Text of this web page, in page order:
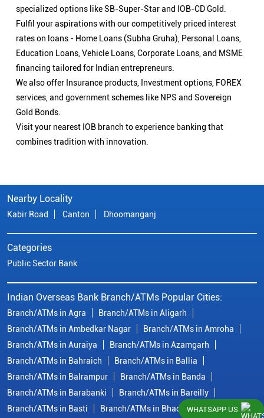
specialized options like SB-Super-Star and IOB-CD Gold.
Fulfil your aspirations with our competitively priced interest
rates on loans - Home Loans (Subha Gruha), Personal Loans,
Education Loans, Vehicle Loans, Corporate Loans, and MSME
financing tailored for Indian entrepreneurs.
We also offer Insurance products, Investment options, FOREX
services, and government schemes like NPS and Sovereign
Gold Bonds.
Visit your nearest IOB branch to experience banking that
combines tradition with innovation.
Nearby Locality
Kabir Road Canton Dhoomanganj
Categories
Public Sector Bank
Indian Overseas Bank Branch/ATMs Popular Cities:
Branch/ATMs in Agra
Branch/ATMs in Aligarh
Branch/ATMs in Ambedkar Nagar
Branch/ATMs in Amroha
Branch/ATMs in Auraiya
Branch/ATMs in Azamgarh
Branch/ATMs in Bahraich
Branch/ATMs in Ballia
Branch/ATMs in Balrampur
Branch/ATMs in Banda
Branch/ATMs in Barabanki
Branch/ATMs in Bareilly
Branch/ATMs in Basti
Branch/ATMs in BhadohiWHATSAPP US